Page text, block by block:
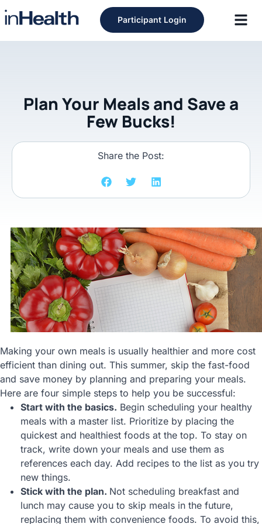
Participant Login
Plan Your Meals and Save a
Few Bucks!
Share the Post:
Making your own meals is usually healthier and more cost
efficient than dining out. This summer, skip the fast-food
and save money by planning and preparing your meals.
Here are four simple steps to help you be successful:
Start with the basics. Begin scheduling your healthy
meals with a master list. Prioritize by placing the
quickest and healthiest foods at the top. To stay on
track, write down your meals and use them as
references each day. Add recipes to the list as you try
new things.
Stick with the plan. Not scheduling breakfast and
lunch may cause you to skip meals in the future,
replacing them with convenience foods. To avoid this,